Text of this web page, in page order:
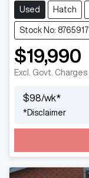
Used Hatch
Stock No: 8765917
$19,990
Excl. Govt. Charges
$98/wk*
*Disclaimer